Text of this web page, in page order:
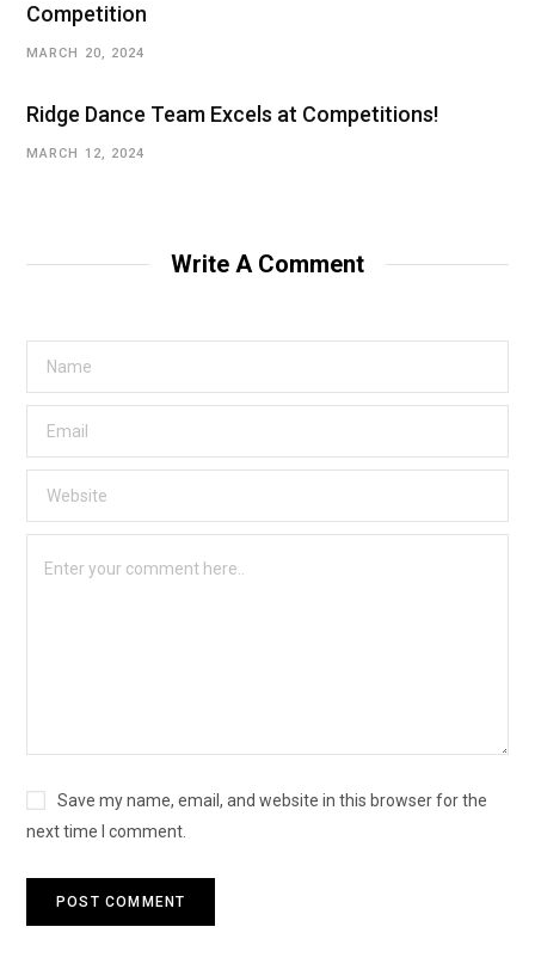
Competition
MARCH 20, 2024
Ridge Dance Team Excels at Competitions!
MARCH 12, 2024
Write A Comment
Save my name, email, and website in this browser for the
next time I comment.